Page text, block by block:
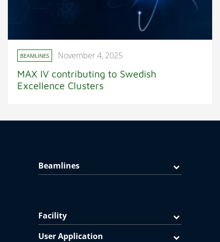
BEAMLINES November 4, 2025
MAX IV contributing to Swedish
Excellence Clusters
Beamlines
Facility
User Application